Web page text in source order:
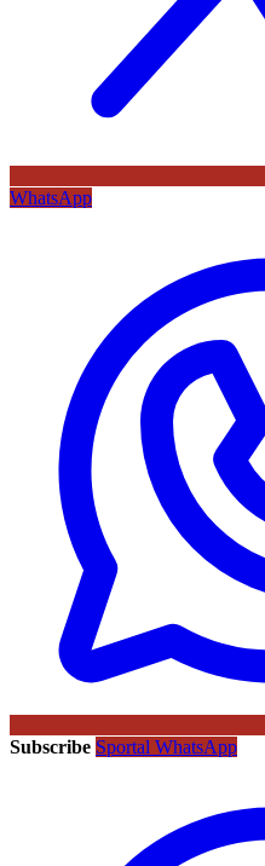
WhatsApp
Subscribe Sportal WhatsApp